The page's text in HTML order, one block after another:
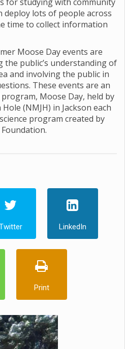
deploy lots of people across
time to collect information
Moose Day events are
the public’s understanding of
and involving the public in
These events are an
Moose Day, held by
(NMJH) in Jackson each
program created by
LinkedIn
Print